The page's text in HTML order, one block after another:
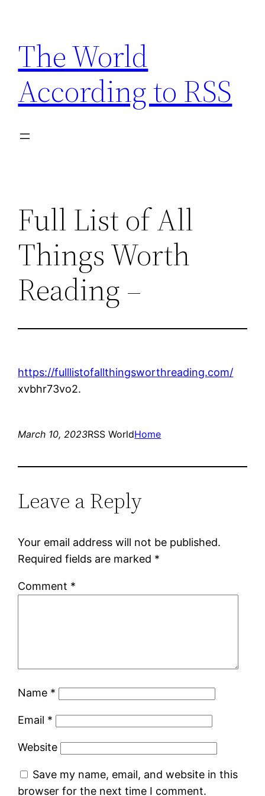
content
The World
According to RSS
Full List of All
Things Worth
Reading –
https://fulllistofallthingsworthreading.com/
xvbhr73vo2.
March 10, 2023RSS WorldHome
Leave a Reply
Your email address will not be published.
Required fields are marked *
Comment *
Name *
Email *
Website
Save my name, email, and website in this
browser for the next time I comment.